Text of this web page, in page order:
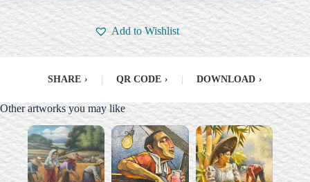
Add to Wishlist
SHARE › QR CODE › DOWNLOAD ›
Other artworks you may like